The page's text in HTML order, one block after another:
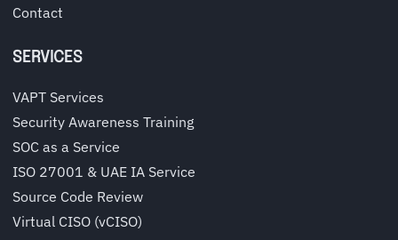
Contact
SERVICES
VAPT Services
Security Awareness Training
SOC as a Service
ISO 27001 & UAE IA Service
Source Code Review
Virtual CISO (vCISO)